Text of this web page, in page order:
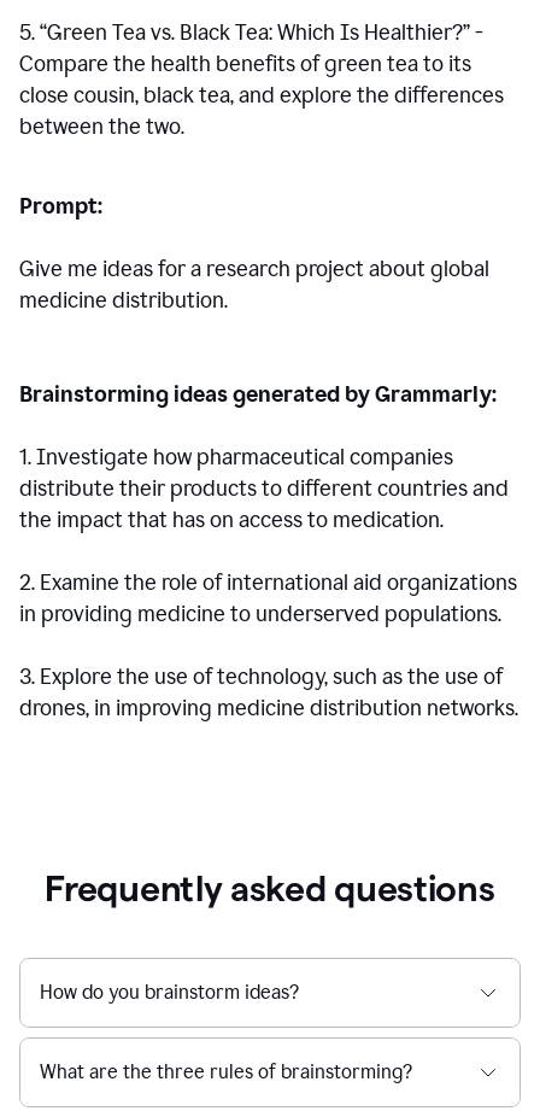
5. “Green Tea vs. Black Tea: Which Is Healthier?” -
Compare the health benefits of green tea to its
close cousin, black tea, and explore the differences
between the two.
Prompt:
Give me ideas for a research project about global
medicine distribution.
Brainstorming ideas generated by Grammarly:
1. Investigate how pharmaceutical companies
distribute their products to different countries and
the impact that has on access to medication.
2. Examine the role of international aid organizations
in providing medicine to underserved populations.
3. Explore the use of technology, such as the use of
drones, in improving medicine distribution networks.
Frequently asked questions
How do you brainstorm ideas?
What are the three rules of brainstorming?